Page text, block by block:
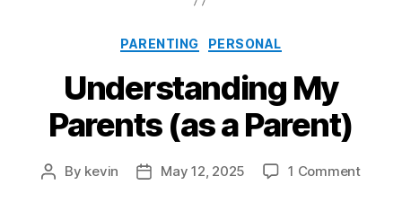
Categories
PARENTING PERSONAL
Understanding My
Parents (as a Parent)
Post
By kevin
PostMay 12, 2025 1 Commenton